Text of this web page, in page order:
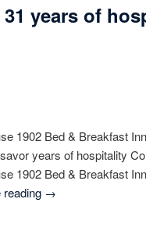
years of
1902 Bed & Breakfast
years of hospitality
1902 Bed & Breakfast
reading →